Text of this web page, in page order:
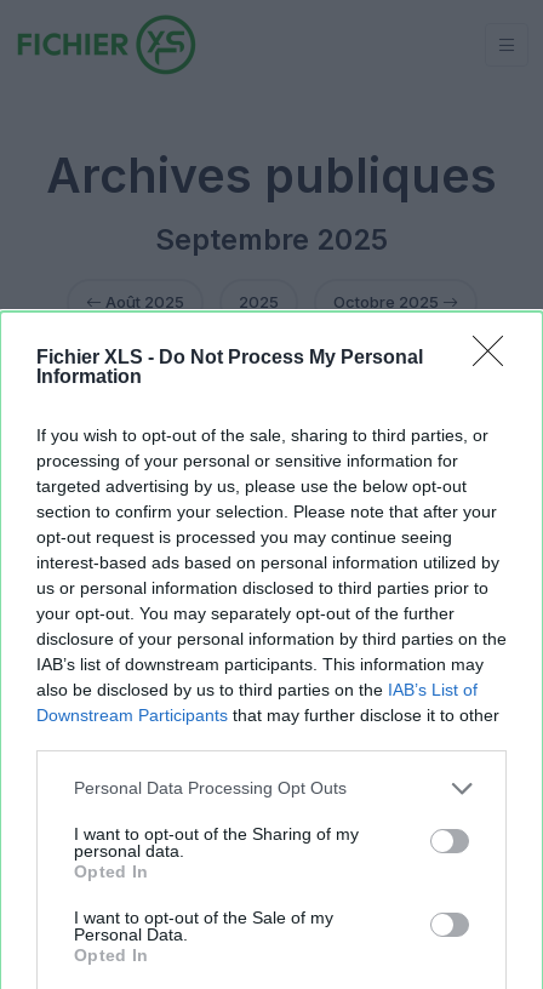
Fichier XLS - Do Not Process My Personal
Information
If you wish to opt-out of the sale, sharing to third parties, or
processing of your personal or sensitive information for
targeted advertising by us, please use the below opt-out
section to confirm your selection. Please note that after your
opt-out request is processed you may continue seeing
interest-based ads based on personal information utilized by
us or personal information disclosed to third parties prior to
your opt-out. You may separately opt-out of the further
disclosure of your personal information by third parties on the
IAB’s list of downstream participants. This information may
also be disclosed by us to third parties on the IAB’s List of
Downstream Participants that may further disclose it to other
Personal Data Processing Opt Outs
I want to opt-out of the Sharing of my
personal data.
Opted In
I want to opt-out of the Sale of my
Personal Data.
Opted In
Archives publiques
Septembre 2025
Août 2025 2025 Octobre 2025
1er septembre 2025
(1 fichier public)
8 septembre 2025(1 fichier public)
10 septembre 2025(1 fichier public)
Fichier XLS est un service d'hébergement gratuit
et Openoffice.